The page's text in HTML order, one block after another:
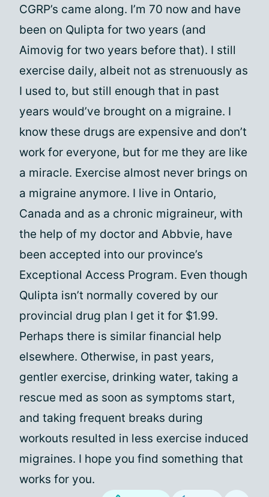
CGRP’s came along. I’m 70 now and have
been on Qulipta for two years (and
Aimovig for two years before that). I still
exercise daily, albeit not as strenuously as
I used to, but still enough that in past
years would’ve brought on a migraine. I
know these drugs are expensive and don’t
work for everyone, but for me they are like
a miracle. Exercise almost never brings on
a migraine anymore. I live in Ontario,
Canada and as a chronic migraineur, with
the help of my doctor and Abbvie, have
been accepted into our province’s
Exceptional Access Program. Even though
Qulipta isn’t normally covered by our
provincial drug plan I get it for $1.99.
Perhaps there is similar financial help
elsewhere. Otherwise, in past years,
gentler exercise, drinking water, taking a
rescue med as soon as symptoms start,
and taking frequent breaks during
workouts resulted in less exercise induced
migraines. I hope you find something that
works for you.